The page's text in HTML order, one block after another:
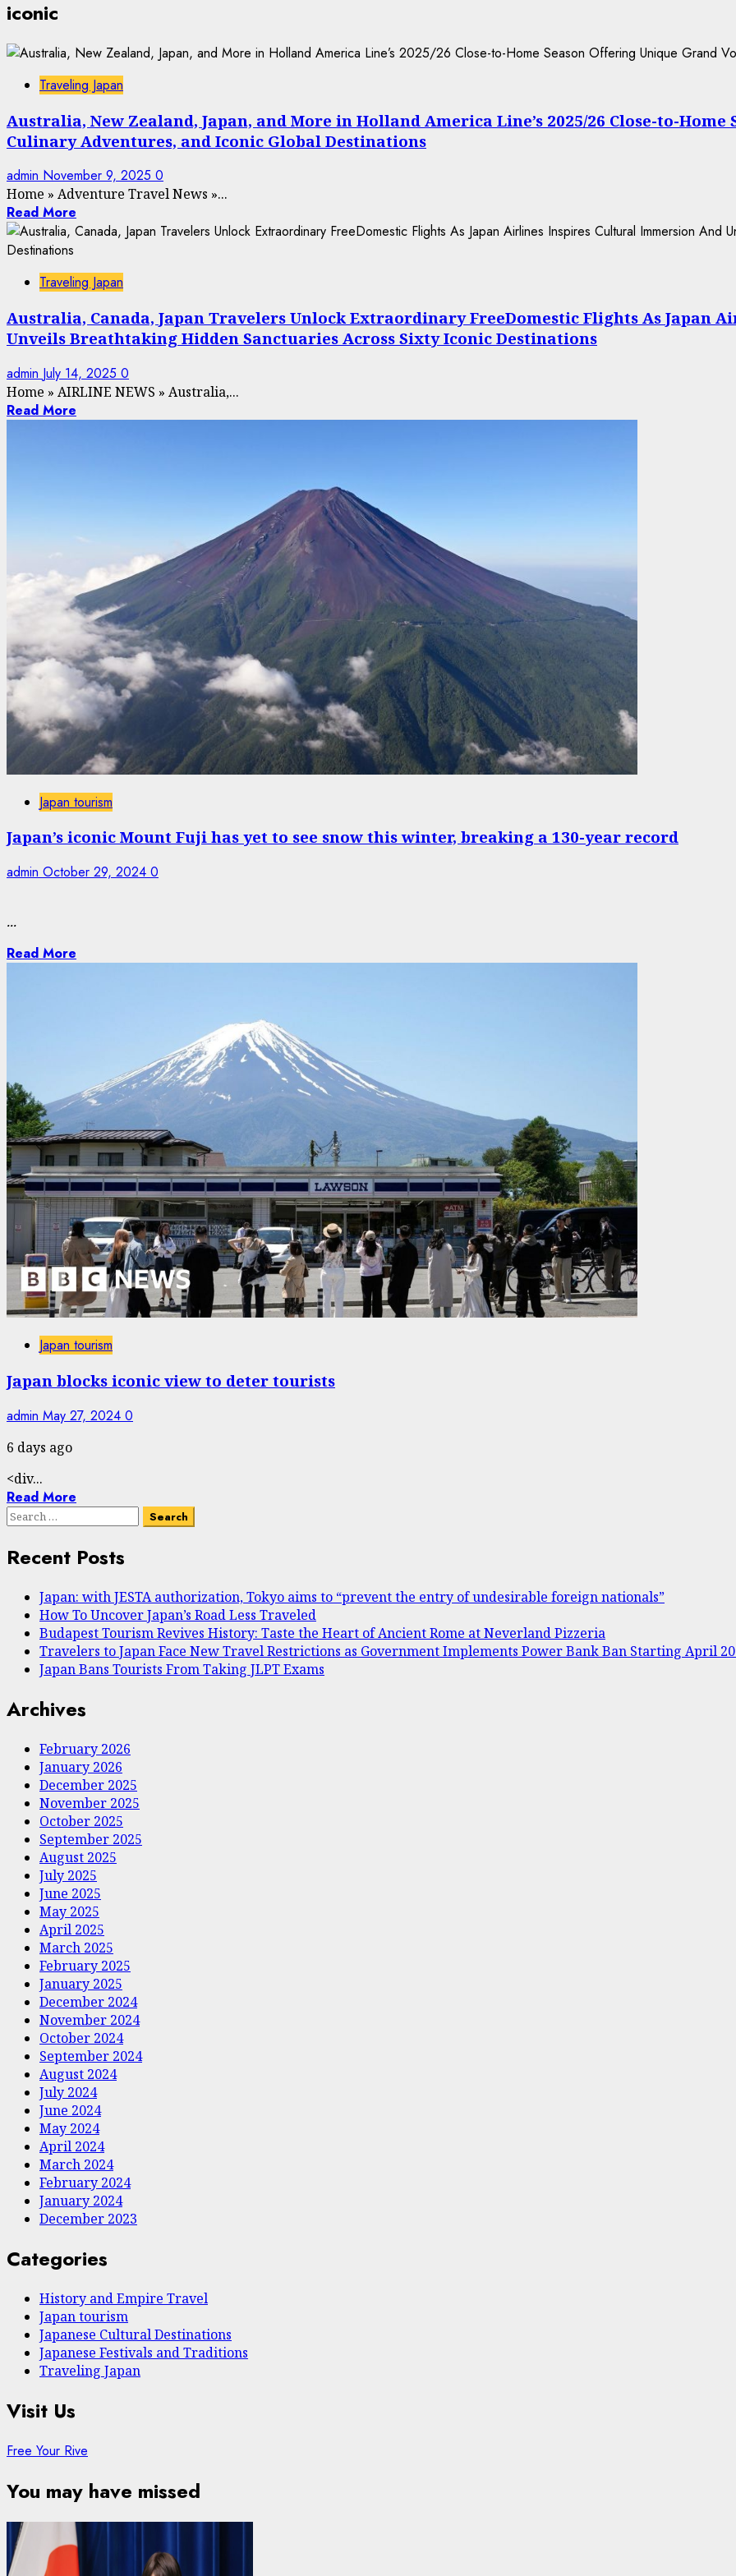
iconic
Traveling Japan
Australia, New Zealand, Japan, and More in Holland America Line’s 2025/26 Close-to-
Culinary Adventures, and Iconic Global Destinations
admin November 9, 2025 0
Home » Adventure Travel News »...
Read More
Traveling Japan
Australia, Canada, Japan Travelers Unlock Extraordinary FreeDomestic Flights As Japan
Unveils Breathtaking Hidden Sanctuaries Across Sixty Iconic Destinations
admin July 14, 2025 0
Home » AIRLINE NEWS » Australia,...
Read More
Japan tourism
Japan’s iconic Mount Fuji has yet to see snow this winter, breaking a 130-year record
admin October 29, 2024 0
...
Read More
Japan tourism
Japan blocks iconic view to deter tourists
admin May 27, 2024 0
6 days ago
<div...
Read More
Search
Recent Posts
Japan: with JESTA authorization, Tokyo aims to “prevent the entry of undesirable foreign nationals”
How To Uncover Japan’s Road Less Traveled
Budapest Tourism Revives History: Taste the Heart of Ancient Rome at Neverland Pizzeria
Travelers to Japan Face New Travel Restrictions as Government Implements Power Bank Ban Starting April
Japan Bans Tourists From Taking JLPT Exams
Archives
February 2026
January 2026
December 2025
November 2025
October 2025
September 2025
August 2025
July 2025
June 2025
May 2025
April 2025
March 2025
February 2025
January 2025
December 2024
November 2024
October 2024
September 2024
August 2024
July 2024
June 2024
May 2024
April 2024
March 2024
February 2024
January 2024
December 2023
Categories
History and Empire Travel
Japan tourism
Japanese Cultural Destinations
Japanese Festivals and Traditions
Traveling Japan
Visit Us
Free Your Rive
You may have missed